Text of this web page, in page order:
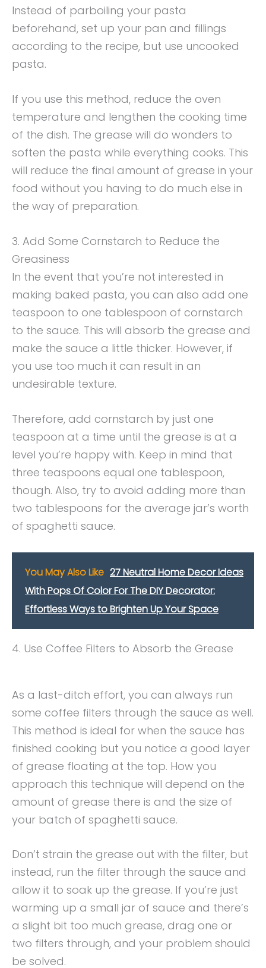
Instead of parboiling your pasta
beforehand, set up your pan and fillings
according to the recipe, but use uncooked
pasta.
If you use this method, reduce the oven
temperature and lengthen the cooking time
of the dish. The grease will do wonders to
soften the pasta while everything cooks. This
will reduce the final amount of grease in your
food without you having to do much else in
the way of preparation.
3. Add Some Cornstarch to Reduce the
Greasiness
In the event that you’re not interested in
making baked pasta, you can also add one
teaspoon to one tablespoon of cornstarch
to the sauce. This will absorb the grease and
make the sauce a little thicker. However, if
you use too much it can result in an
undesirable texture.
Therefore, add cornstarch by just one
teaspoon at a time until the grease is at a
level you’re happy with. Keep in mind that
three teaspoons equal one tablespoon,
though. Also, try to avoid adding more than
two tablespoons for the average jar’s worth
of spaghetti sauce.
You May Also Like 27 Neutral Home Decor Ideas
With Pops Of Color For The DIY Decorator:
Effortless Ways to Brighten Up Your Space
4. Use Coffee Filters to Absorb the Grease
As a last-ditch effort, you can always run
some coffee filters through the sauce as well.
This method is ideal for when the sauce has
finished cooking but you notice a good layer
of grease floating at the top. How you
approach this technique will depend on the
amount of grease there is and the size of
your batch of spaghetti sauce.
Don’t strain the grease out with the filter, but
instead, run the filter through the sauce and
allow it to soak up the grease. If you’re just
warming up a small jar of sauce and there’s
a slight bit too much grease, drag one or
two filters through, and your problem should
be solved.